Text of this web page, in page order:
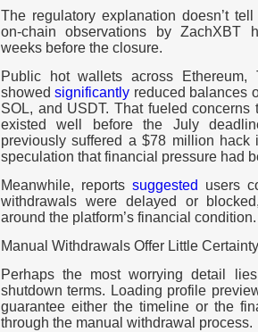
The regulatory explanation doesn’t
on-chain observations by ZachXBT
weeks before the closure.
Public hot wallets across Ethereum,
showedsignificantly reduced balances
SOL, and USDT. That fueled
existed well before the July
previously suffered a $78 million
speculation that financial pressure had
Meanwhile, reports suggested
users
withdrawals were delayed or
around the platform’s financial condition.
Manual Withdrawals Offer Little Certainty
Perhaps the most worrying detail
shutdown terms. Loading profile
guarantee either the timeline or the
through the manual withdrawal process.